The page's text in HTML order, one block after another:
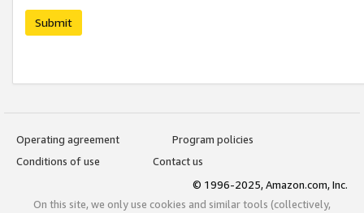
Submit
Operating agreement
Program policies
Conditions of use
Contact us
© 1996-2025, Amazon.com, Inc.
On this site, we only use cookies and similar tools (collectively,